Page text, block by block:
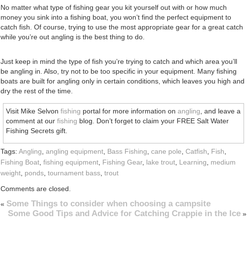
No matter what type of fishing gear you kit yourself out with or how much
money you sink into a fishing boat, you won’t find the perfect equipment to
catch fish. Of course, trying to use the most appropriate gear for a great catch
while you’re out angling is the best thing to do.
Just keep in mind the type of fish you’re trying to catch and which area you’ll
be angling in. Also, try not to be too specific in your equipment. Many fishing
boats are built for angling only in certain conditions, which leaves you high and
dry the rest of the time.
Visit Mike Selvon fishing portal for more information on angling , and leave a
comment at our fishing blog. Don’t forget to claim your FREE Salt Water
Fishing Secrets gift.
Tags: Angling angling equipment Bass Fishing cane pole Catfish Fish
Fishing Boat fishing equipment Fishing Gear, lake trout Learning
medium
weight ponds tournament bass trout
Comments are closed.
« Some Things to consider when choosing a campsite
Some Good Tips and Advice for Catching Crappie in the Ice »